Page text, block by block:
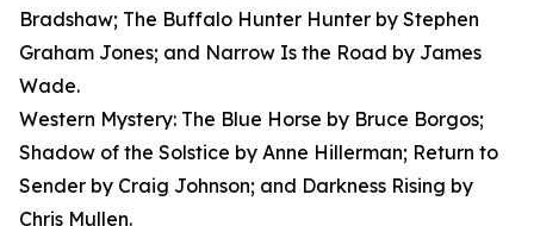
Bradshaw; The Buffalo Hunter Hunter by Stephen
Graham Jones; and Narrow Is the Road by James
Wade.
Western Mystery: The Blue Horse by Bruce Borgos;
Shadow of the Solstice by Anne Hillerman; Return to
Sender by Craig Johnson; and Darkness Rising by
Chris Mullen.